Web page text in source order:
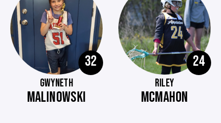
32
GWYNETH
MALINOWSKI
24
RILEY
MCMAHON